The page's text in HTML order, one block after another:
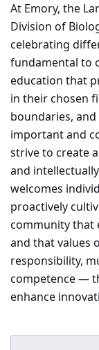
At Emory, the
Division of
celebrating
fundamental to
education that
in their chosen
boundaries,
important and
strive to create
and
welcomes
proactively
community that
and that values
responsibility,
competence —
enhance